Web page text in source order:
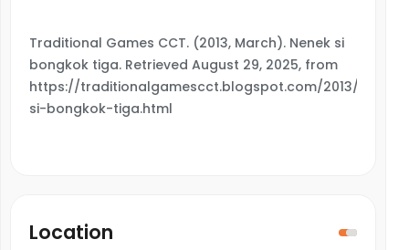
Traditional Games CCT. (2013, March). Nenek si
bongkok tiga. Retrieved August 29, 2025, from
https://traditionalgamescct.blogspot.com/2013/03/
si-bongkok-tiga.html
Location